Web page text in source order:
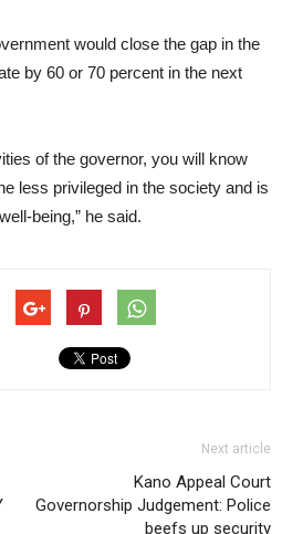
would close the gap in the
by 60 or 70 percent in the next
of the governor, you will know
less privileged in the society and is
being,” he said.
Next article
Kano Appeal Court
Governorship Judgement: Police
beefs up security